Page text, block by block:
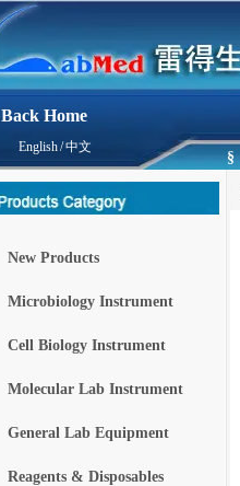
§
English/中文
Back Home
New Products
Microbiology Instrument
Cell Biology Instrument
Molecular Lab Instrument
General Lab Equipment
Reagents & Disposables